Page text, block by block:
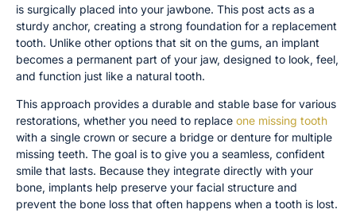
is surgically placed into your jawbone. This post acts as a
sturdy anchor, creating a strong foundation for a replacement
tooth. Unlike other options that sit on the gums, an implant
becomes a permanent part of your jaw, designed to look, feel,
and function just like a natural tooth.
This approach provides a durable and stable base for various
restorations, whether you need to replace one missing tooth
with a single crown or secure a bridge or denture for multiple
missing teeth. The goal is to give you a seamless, confident
smile that lasts. Because they integrate directly with your
bone, implants help preserve your facial structure and
prevent the bone loss that often happens when a tooth is lost.